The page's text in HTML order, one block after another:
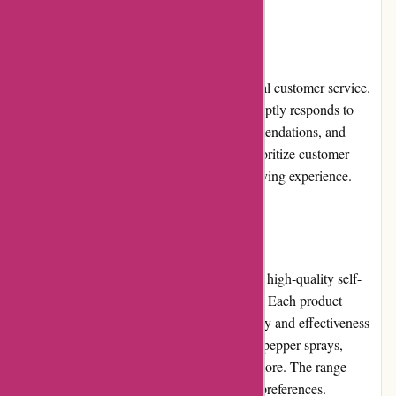
Autodefence.co.uk prides itself on exceptional customer service.
Their knowledgeable and friendly team promptly responds to
customer inquiries, provides product recommendations, and
assists with any concerns or issues. They prioritize customer
satisfaction and strive to ensure a positive buying experience.
Autodefence.co.uk offers a wide selection of high-quality self-
defense products from trusted manufacturers. Each product
undergoes rigorous testing to meet strict safety and effectiveness
standards. Customers can find items such as pepper sprays,
personal alarms, stun guns, safety kits, and more. The range
caters to different personal safety needs and preferences.